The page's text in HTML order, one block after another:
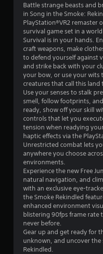
Battle strange beasts and
in Song in the Smoke:
PlayStation®VR2 remaster
survival game set in a
Survival is in your hands.
craft weapons, make
to defend yourself against
and strike back with your
your bow, or use your wits
creatures that call this land
Use your senses to stalk
smell, follow footprints,
ready, show off your skill
controls that let you
tension when readying
haptic effects via the
Unrestricted combat lets
anywhere you choose
environments.
Experience the new Free
natural navigation, and
with an exclusive eye-
the Smoke Rekindled
enhanced environment
blistering 90fps frame rate
never before.
Gear up and get ready for
unknown, and uncover the
Rekindled.